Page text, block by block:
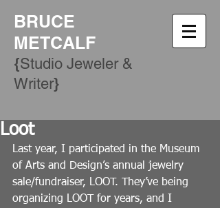
BRUCE
METCALF
{Studio Jeweler &
Writer​}
Loot
Last year, I participated in the Museum
of Arts and Design’s annual jewelry
sale/fundraiser, LOOT. They’ve being
organizing LOOT for years, and I